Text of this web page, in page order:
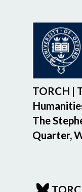
TORCH |
The
Quarter,